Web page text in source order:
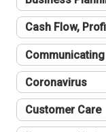
Cash Flow,
Communicating
Coronavirus
Customer Care